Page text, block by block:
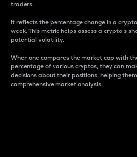
traders.
It reflects the percentage change in a
week. This metric helps assess a crypto s
potential volatility.
When one compares the market cap with
percentage of various cryptos, they can
decisions about their positions, helping
comprehensive market analysis.